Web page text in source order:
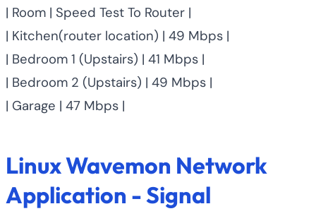
| Room | Speed Test To Router |
| Kitchen(router location) | 49 Mbps |
| Bedroom 1 (Upstairs) | 41 Mbps |
| Bedroom 2 (Upstairs) | 49 Mbps |
| Garage | 47 Mbps |
Linux Wavemon Network
Application - Signal